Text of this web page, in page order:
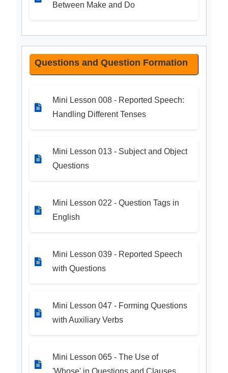
Between Make and Do
Questions and Question Formation
Mini Lesson 008 - Reported Speech:
Handling Different Tenses
Mini Lesson 013 - Subject and Object
Questions
Mini Lesson 022 - Question Tags in
English
Mini Lesson 039 - Reported Speech
with Questions
Mini Lesson 047 - Forming Questions
with Auxiliary Verbs
Mini Lesson 065 - The Use of
'Whose' in Questions and Clauses